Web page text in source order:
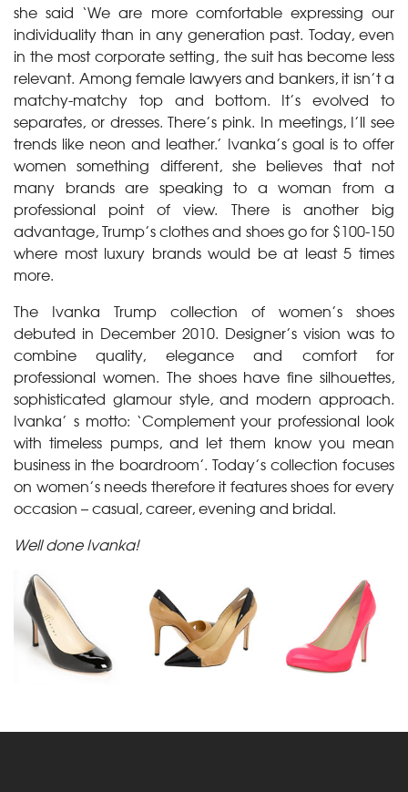
she said ‘We are more comfortable expressing our
individuality than in any generation past. Today, even
in the most corporate setting, the suit has become less
relevant. Among female lawyers and bankers, it isn’t a
matchy-matchy top and bottom. It’s evolved to
separates, or dresses. There’s pink. In meetings, I’ll see
trends like neon and leather.’ Ivanka’s goal is to offer
women something different, she believes that not
many brands are speaking to a woman from a
professional point of view. There is another big
advantage, Trump’s clothes and shoes go for $100-150
where most luxury brands would be at least 5 times
more.
The Ivanka Trump collection of women’s shoes
debuted in December 2010. Designer’s vision was to
combine quality, elegance and comfort for
professional women. The shoes have fine silhouettes,
sophisticated glamour style, and modern approach.
Ivanka’ s motto: ‘Complement your professional look
with timeless pumps, and let them know you mean
business in the boardroom’. Today’s collection focuses
on women’s needs therefore it features shoes for every
occasion – casual, career, evening and bridal.
Well done Ivanka!